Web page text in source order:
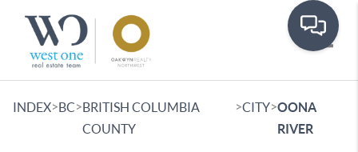
INDEX>BC>BRITISH COLUMBIA
COUNTY
>CITY>OONA
RIVER